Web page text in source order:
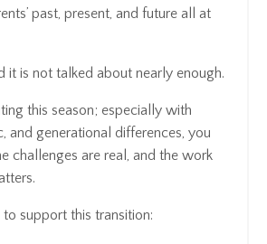
past, present, and future all at
it is not talked about nearly enough.
this season; especially with
and generational differences, you
challenges are real, and the work
support this transition: